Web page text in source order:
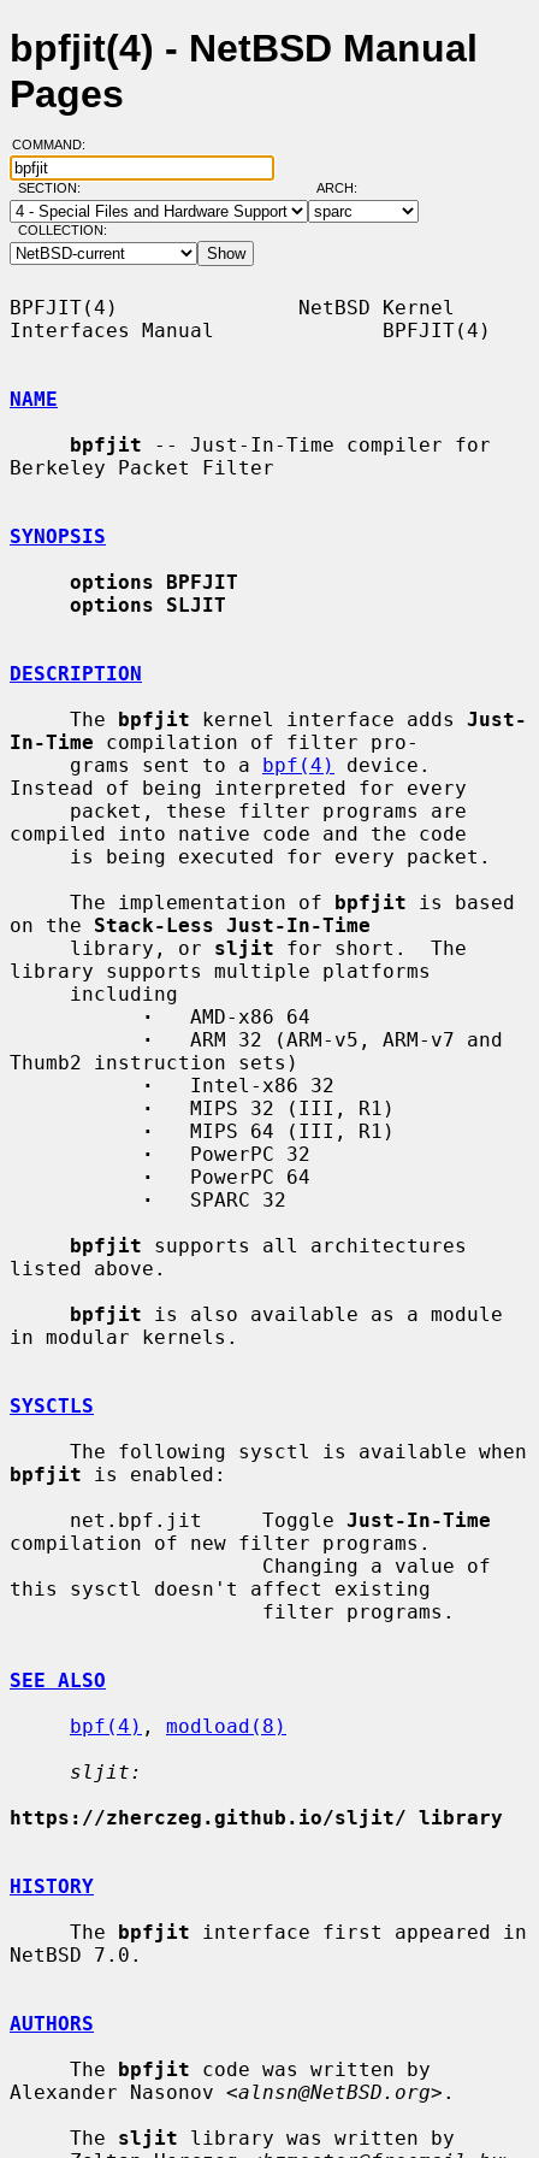
bpfjit(4) - NetBSD Manual
Pages
COMMAND:
SECTION: ARCH:
COLLECTION:
BPFJIT(4)               NetBSD Kernel
Interfaces Manual              BPFJIT(4)
NAME
bpfjit -- Just-In-Time compiler for
Berkeley Packet Filter
SYNOPSIS
options BPFJIT
options SLJIT
DESCRIPTION
     The
bpfjit kernel interface adds Just-
In-Time compilation of filter pro-
     grams sent to a
bpf(4)
device.
Instead of being interpreted for every
compiled into native code and the code
     The implementation of
bpfjit is based
on the Stack-Less Just-In-Time
     library, or
sljit for short.  The
library supports multiple platforms
·
   AMD-x86 64
·
   ARM 32 (ARM-v5, ARM-v7 and
Thumb2 instruction sets)
·
   Intel-x86 32
·
   MIPS 32 (III, R1)
·
   MIPS 64 (III, R1)
·
   PowerPC 32
·
   PowerPC 64
·
   SPARC 32
bpfjit supports all architectures
listed above.
bpfjit is also available as a module
in modular kernels.
SYSCTLS
bpfjit is enabled:
     net.bpf.jit     Toggle
Just-In-Time
compilation of new filter programs.
this sysctl doesn't affect existing
SEE ALSO
bpf(4) , modload(8)
sljit:
https://zherczeg.github.io/sljit/ library
HISTORY
     The
bpfjit interface first appeared in
NetBSD 7.0.
AUTHORS
     The
bpfjit code was written by
Alexander Nasonov <alnsn@NetBSD.org>.
     The
sljit library was written by